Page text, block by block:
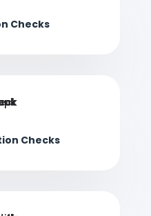
Checks
Checks